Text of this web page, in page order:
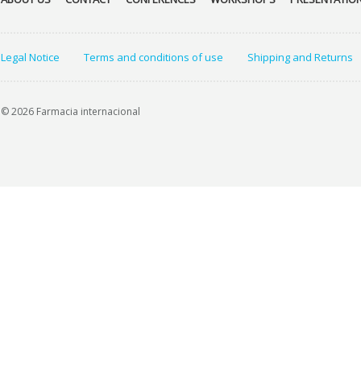
Legal Notice Terms and conditions of use Shipping and Returns
© 2026 Farmacia internacional